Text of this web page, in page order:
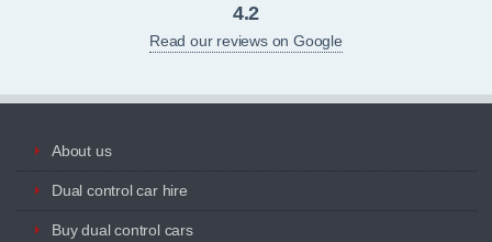
4.2
Read our reviews on Google
About us
Dual control car hire
Buy dual control cars